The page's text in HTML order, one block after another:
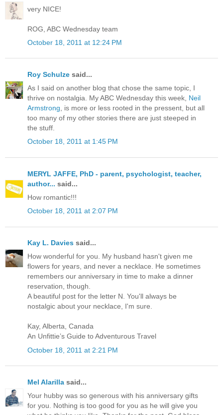
very NICE!
ROG, ABC Wednesday team
October 18, 2011 at 12:24 PM
Roy Schulze said...
As I said on another blog that chose the same topic, I
thrive on nostalgia. My ABC Wednesday this week, Neil
Armstrong, is more or less rooted in the pressent, but all
too many of my other stories there are just steeped in
the stuff.
October 18, 2011 at 1:45 PM
MERYL JAFFE, PhD - parent, psychologist, teacher,
author... said...
How romantic!!!
October 18, 2011 at 2:07 PM
Kay L. Davies said...
How wonderful for you. My husband hasn't given me
flowers for years, and never a necklace. He sometimes
remembers our anniversary in time to make a dinner
reservation, though.
A beautiful post for the letter N. You'll always be
nostalgic about your necklace, I'm sure.
Kay, Alberta, Canada
An Unfittie’s Guide to Adventurous Travel
October 18, 2011 at 2:21 PM
Mel Alarilla said...
Your hubby was so generous with his anniversary gifts
for you. Nothing is too good for you as he will give you